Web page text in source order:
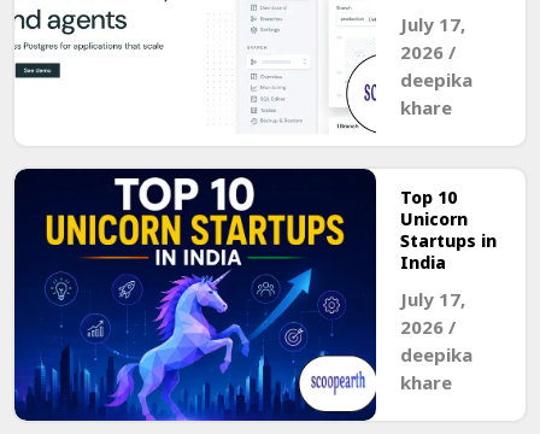
July 17,
2026 /
deepika
khare
Top 10
Unicorn
Startups in
India
July 17,
2026 /
deepika
khare